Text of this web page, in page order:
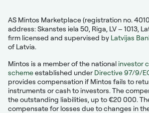
AS Mintos Marketplace (registration no.
address: Skanstes iela 50, Riga, LV – 1013,
firm licensed and supervised by Latvijas
of Latvia.
Mintos is a member of the national investor
schemeestablished under Directive 97/9/
provides compensation if Mintos fails to
instruments or cash to investors. The
the outstanding liabilities, up to €20 000.
compensate for losses due to changes in